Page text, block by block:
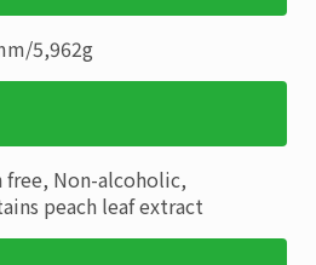
/5,962g
free, Non-alcoholic,
peach leaf extract